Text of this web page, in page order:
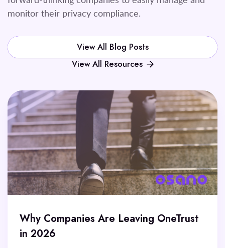
monitor their privacy compliance.
View All Blog Posts
View All Resources
Why Companies Are Leaving OneTrust
in 2026